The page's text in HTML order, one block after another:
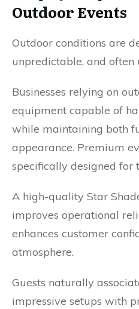
Outdoor Events
Outdoor conditions are
unpredictable, and often
Businesses relying on
equipment capable of
while maintaining both
appearance. Premium
specifically designed for
A high-quality Star
improves operational
enhances customer
atmosphere.
Guests naturally
impressive setups with